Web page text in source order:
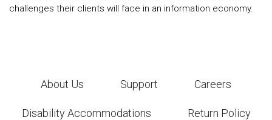
challenges their clients will face in an information economy.
About Us Support Careers
Disability Accommodations Return Policy